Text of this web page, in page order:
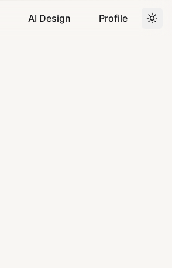
AI Design Profile